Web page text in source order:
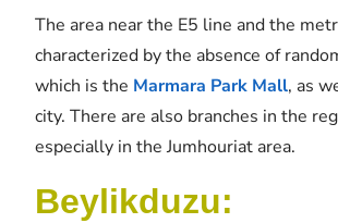
The area near the E5 line and the
characterized by the absence of
which is the Marmara Park Mall, as
city. There are also branches in the
especially in the Jumhouriat area.
Beylikduzu: